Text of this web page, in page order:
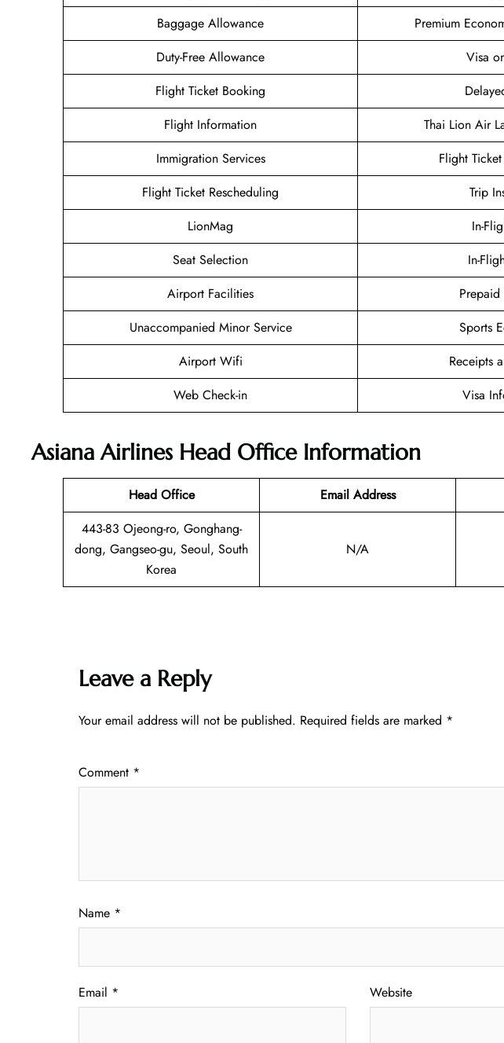
Baggage Allowance
Premium
Duty-Free Allowance
Visa
Flight Ticket Booking
Flight Information
Thai Lion Air
Immigration Services
Flight
Flight Ticket Rescheduling
Trip
LionMag
In-
Seat Selection
In-
Airport Facilities
Unaccompanied Minor Service
Sports
Airport Wifi
Receipts
Web Check-in
Visa
Asiana Airlines Head Office Information
Head Office Email Address
443-83 Ojeong-ro, Gonghang-
dong, Gangseo-gu, Seoul, South
Korea
N/A
Leave a Reply
Your email address will not be published. Required fields are marked *
Comment *
Name *
Email * Website